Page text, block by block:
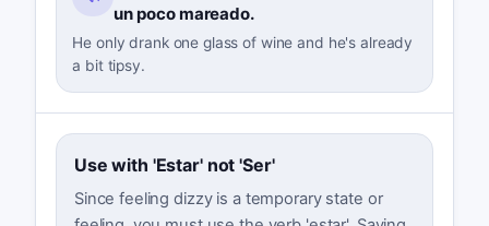
un poco mareado.
He only drank one glass of wine and he's already
a bit tipsy.
Use with 'Estar' not 'Ser'
Since feeling dizzy is a temporary state or